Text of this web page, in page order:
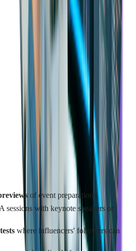
audience aligns with your event's
It's not just about follower count
relevance.
2024 Social Media Marketing
have collaborated with micro-
achieving the most success with
authentic content that aligns
your event. Some effective
of event preparations.
sessions with keynote speakers or
where influencers' followers can